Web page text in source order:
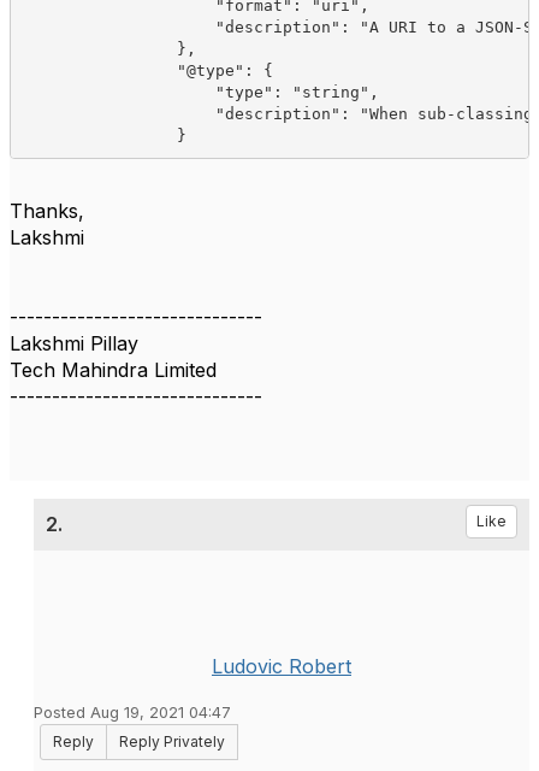
                    "format": "uri",
"description": "A URI to a JSON-
                },
                "@type": {
                    "type": "string",
"description": "When sub-
Thanks,
Lakshmi
------------------------------
Lakshmi Pillay
Tech Mahindra Limited
------------------------------
2. Like
Ludovic Robert
Posted Aug 19, 2021 04:47
Reply
Reply Privately